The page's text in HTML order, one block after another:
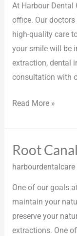
At Harbour Dental
office. Our
high-quality care
your smile will be
extraction, dental
consultation with
Read More »
Root
harbourdentalcare
One of our goals
maintain your
preserve your
extractions. One
Root
Canals